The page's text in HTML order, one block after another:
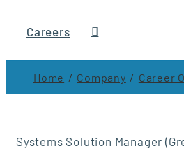
Careers
Home Company Career
Systems Solution Manager